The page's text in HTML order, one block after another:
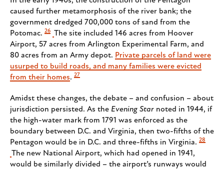
caused further metamorphosis of the river bank; the
government dredged 700,000 tons of sand from the
Potomac. 26 The site included 146 acres from Hoover
Airport, 57 acres from Arlington Experimental Farm, and
80 acres from an Army depot. Private parcels of land were
usurped to build roads, and many families were evicted
from their homes. 27
Amidst these changes, the debate – and confusion – about
jurisdiction persisted. As the Evening Star noted in 1944, if
the high-water mark from 1791 was enforced as the
boundary between D.C. and Virginia, then two-fifths of the
Pentagon would be in D.C. and three-fifths in Virginia. 28
The new National Airport, which had opened in 1941,
would be similarly divided – the airport’s runways would